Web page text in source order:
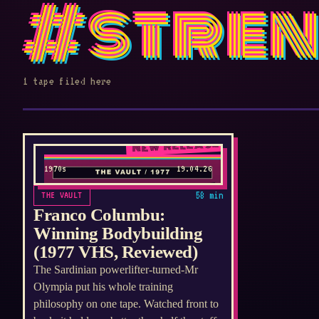
1 tape filed here
NEW RELEASE
1970s 19.04.26
THE VAULT 58 min
Franco Columbu:
Winning Bodybuilding
(1977 VHS, Reviewed)
The Sardinian powerlifter-turned-Mr
Olympia put his whole training
philosophy on one tape. Watched front to